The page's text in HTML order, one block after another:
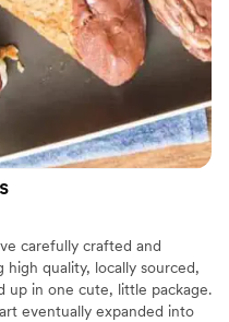
carefully crafted and
quality, locally sourced,
up in one cute, little package.
eventually expanded into